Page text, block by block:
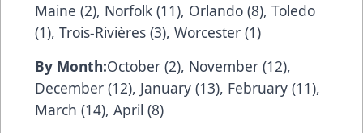
Maine (2), Norfolk (11), Orlando (8), Toledo
(1), Trois-Rivières (3), Worcester (1)
By Month:October (2), November (12),
December (12), January (13), February (11),
March (14), April (8)